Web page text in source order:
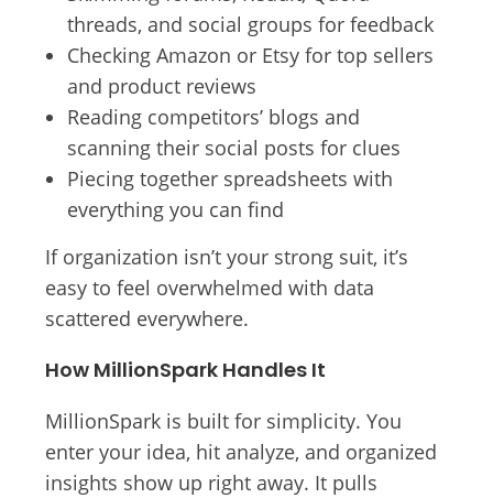
threads, and social groups for feedback
Checking Amazon or Etsy for top sellers
and product reviews
Reading competitors’ blogs and
scanning their social posts for clues
Piecing together spreadsheets with
everything you can find
If organization isn’t your strong suit, it’s
easy to feel overwhelmed with data
scattered everywhere.
How MillionSpark Handles It
MillionSpark is built for simplicity. You
enter your idea, hit analyze, and organized
insights show up right away. It pulls